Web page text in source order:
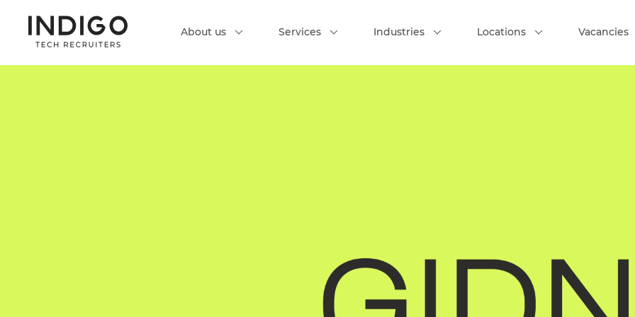
About us Services Industries Locations Vacancies